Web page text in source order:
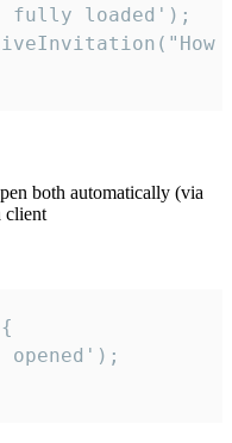
fully loaded');
both automatically (via
client
opened');